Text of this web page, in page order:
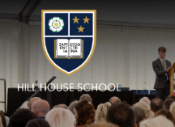
Skip to content ↓